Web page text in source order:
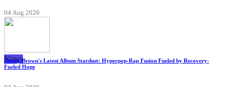
04 Aug 2026
News
Danny Brown's Latest Album Stardust: Hyperpop-Rap Fusion Fueled by Recovery-
Fueled Hope